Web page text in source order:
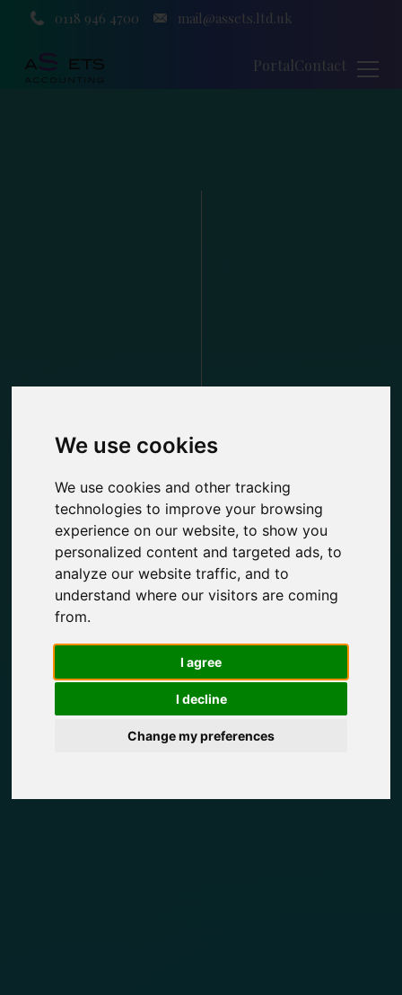
We use cookies
We use cookies and other tracking
technologies to improve your browsing
experience on our website, to show you
personalized content and targeted ads, to
analyze our website traffic, and to
understand where our visitors are coming
from.
I agree
I decline
Change my preferences
0118 946 4700 mail@assets.ltd.uk
PortalContact